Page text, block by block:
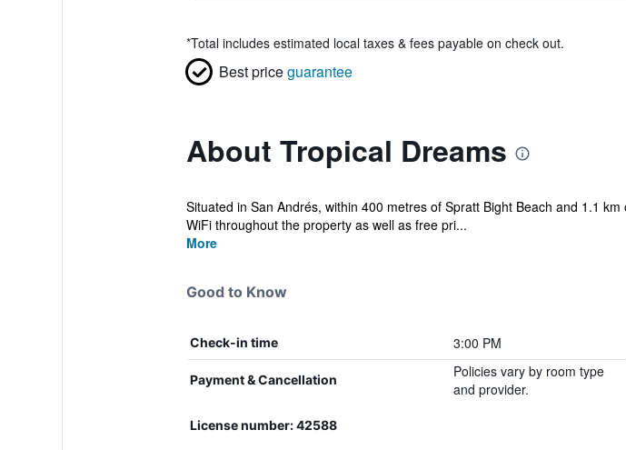
*Total includes estimated local taxes & fees payable on check out.
Best priceguarantee
About Tropical Dreams
Situated in San Andrés, within 400 metres of Spratt Bight Beach and 1.1
WiFi throughout the property as well as free pri...
More
Good to Know
Check-in time 3:00 PM
Payment & Cancellation
Policies vary by room type
and provider.
License number: 42588